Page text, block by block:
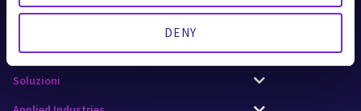
DENY
Tecnologie
Soluzioni